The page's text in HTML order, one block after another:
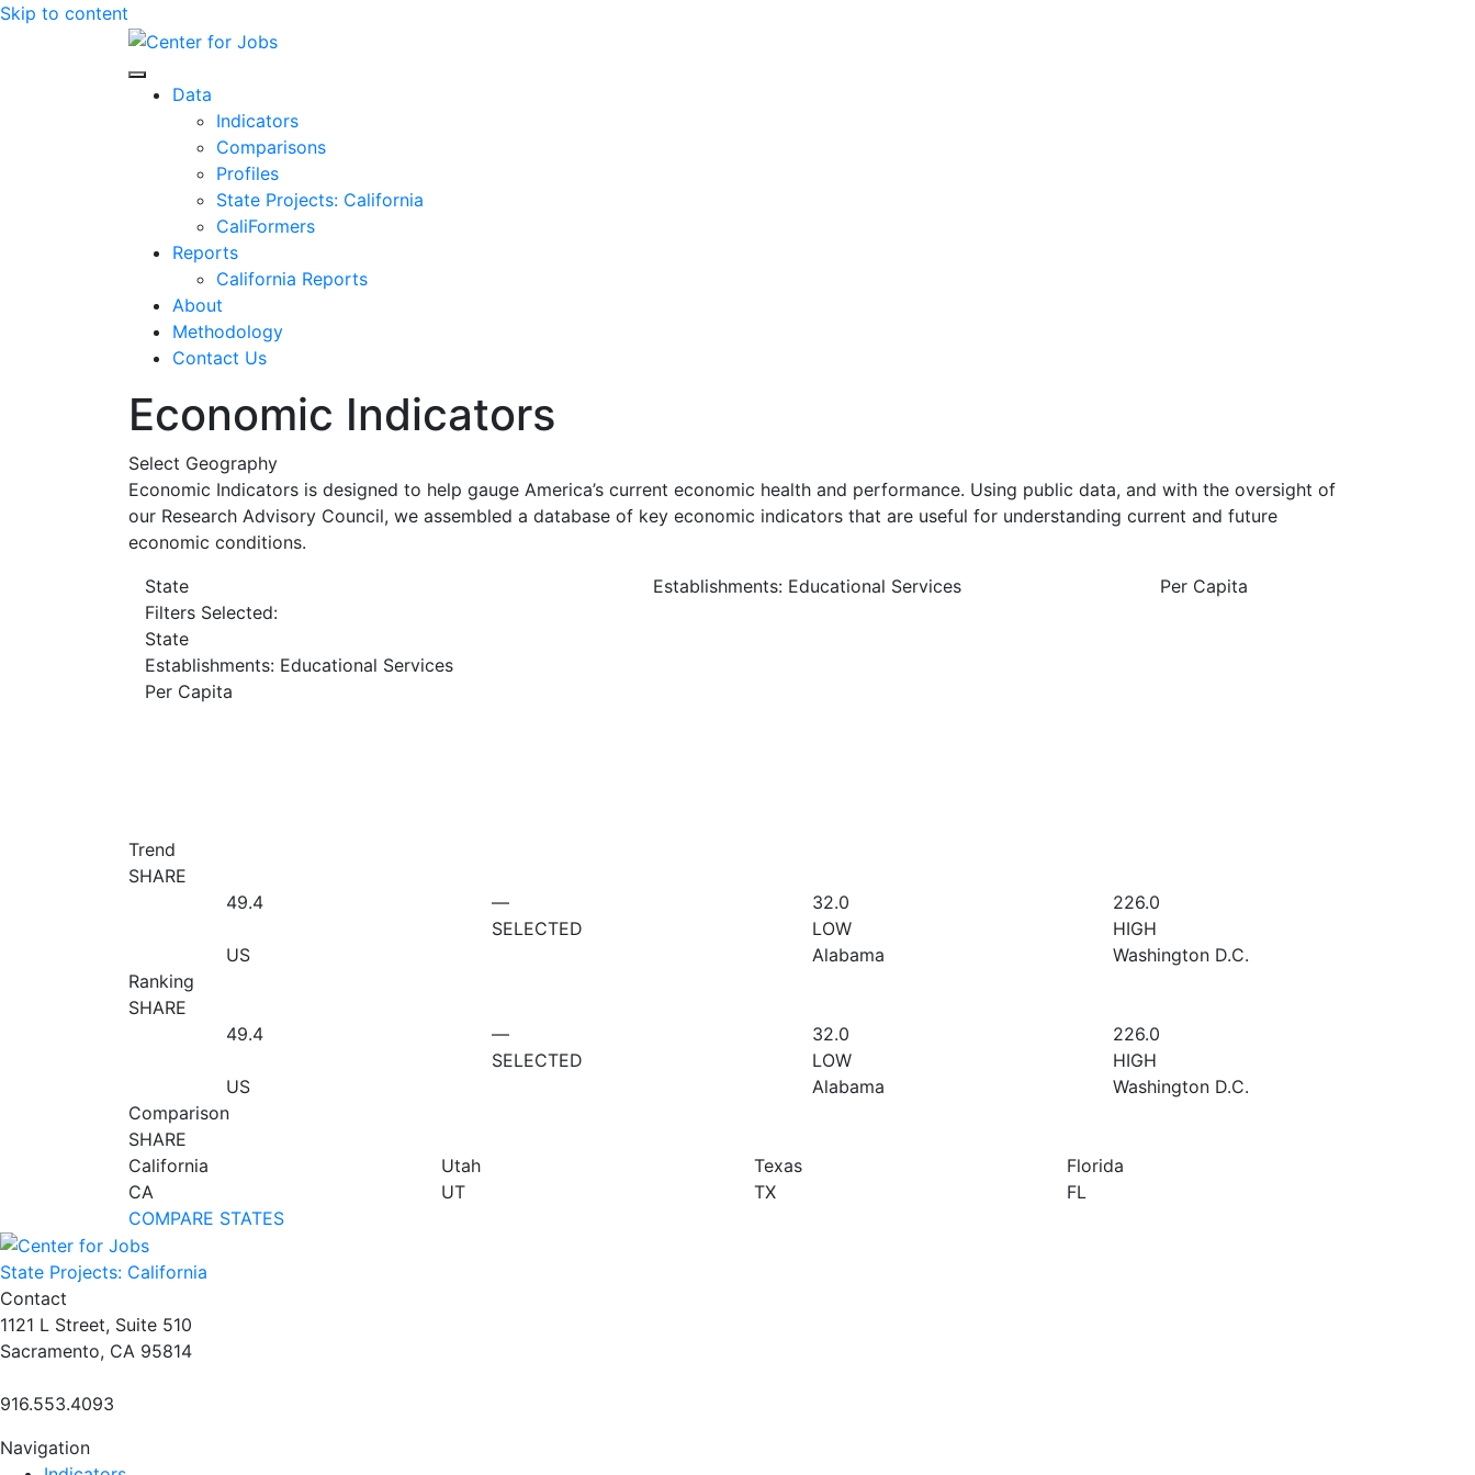
Skip to content
Center for Jobs
Data
Indicators
Comparisons
Profiles
State Projects: California
CaliFormers
Reports
California Reports
About
Methodology
Contact Us
Economic Indicators
Select Geography
Economic Indicators is designed to help gauge America’s current economic health and performance. Using public data, and with the oversight of
our Research Advisory Council, we assembled a database of key economic indicators that are useful for understanding current and future
economic conditions.
State
Establishments: Educational Services
Per Capita
Filters Selected:
State
Establishments: Educational Services
Per Capita
Trend
SHARE
49.4
US
—
SELECTED
32.0
LOW
Alabama
226.0
HIGH
Washington D.C.
Ranking
SHARE
49.4
US
—
SELECTED
32.0
LOW
Alabama
226.0
HIGH
Washington D.C.
Comparison
SHARE
California
CA
Utah
UT
Texas
TX
Florida
FL
COMPARE STATES
State Projects: California
Contact
1121 L Street, Suite 510
Sacramento, CA 95814
916.553.4093
Navigation